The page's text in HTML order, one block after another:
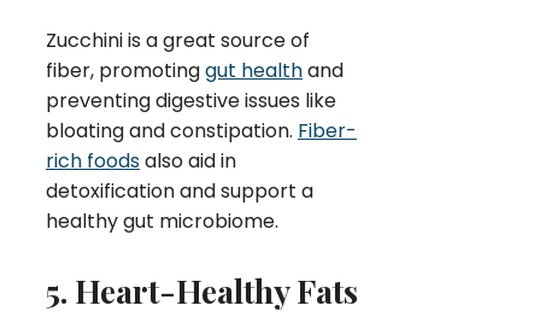
Zucchini is a great source of
fiber, promotinggut healthand
preventing digestive issues like
bloating and constipation. Fiber-
rich foodsalso aid in
detoxification and support a
healthy gut microbiome.
5. Heart-Healthy Fats